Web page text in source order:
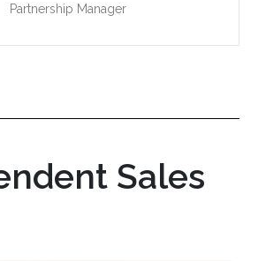
Partnership Manager
Sales